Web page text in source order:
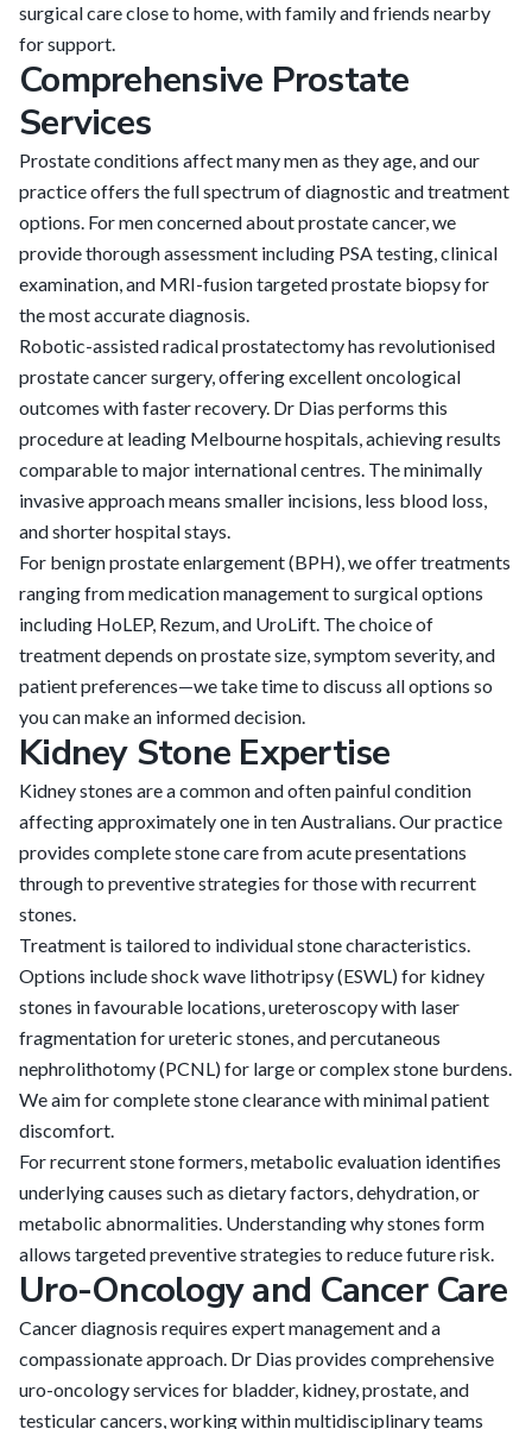
surgical care close to home, with family and friends nearby
for support.
Comprehensive Prostate
Services
Prostate conditions affect many men as they age, and our
practice offers the full spectrum of diagnostic and treatment
options. For men concerned about prostate cancer, we
provide thorough assessment including PSA testing, clinical
examination, and MRI-fusion targeted prostate biopsy for
the most accurate diagnosis.
Robotic-assisted radical prostatectomy has revolutionised
prostate cancer surgery, offering excellent oncological
outcomes with faster recovery. Dr Dias performs this
procedure at leading Melbourne hospitals, achieving results
comparable to major international centres. The minimally
invasive approach means smaller incisions, less blood loss,
and shorter hospital stays.
For benign prostate enlargement (BPH), we offer treatments
ranging from medication management to surgical options
including HoLEP, Rezum, and UroLift. The choice of
treatment depends on prostate size, symptom severity, and
patient preferences—we take time to discuss all options so
you can make an informed decision.
Kidney Stone Expertise
Kidney stones are a common and often painful condition
affecting approximately one in ten Australians. Our practice
provides complete stone care from acute presentations
through to preventive strategies for those with recurrent
stones.
Treatment is tailored to individual stone characteristics.
Options include shock wave lithotripsy (ESWL) for kidney
stones in favourable locations, ureteroscopy with laser
fragmentation for ureteric stones, and percutaneous
nephrolithotomy (PCNL) for large or complex stone burdens.
We aim for complete stone clearance with minimal patient
discomfort.
For recurrent stone formers, metabolic evaluation identifies
underlying causes such as dietary factors, dehydration, or
metabolic abnormalities. Understanding why stones form
allows targeted preventive strategies to reduce future risk.
Uro-Oncology and Cancer Care
Cancer diagnosis requires expert management and a
compassionate approach. Dr Dias provides comprehensive
uro-oncology services for bladder, kidney, prostate, and
testicular cancers, working within multidisciplinary teams